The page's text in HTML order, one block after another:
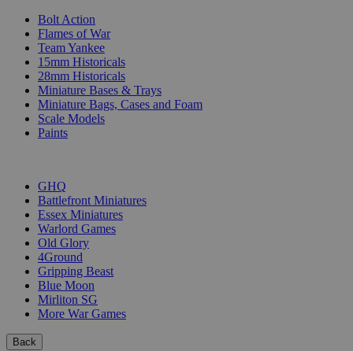
Bolt Action
Flames of War
Team Yankee
15mm Historicals
28mm Historicals
Miniature Bases & Trays
Miniature Bags, Cases and Foam
Scale Models
Paints
GHQ
Battlefront Miniatures
Essex Miniatures
Warlord Games
Old Glory
4Ground
Gripping Beast
Blue Moon
Mirliton SG
More War Games
Back